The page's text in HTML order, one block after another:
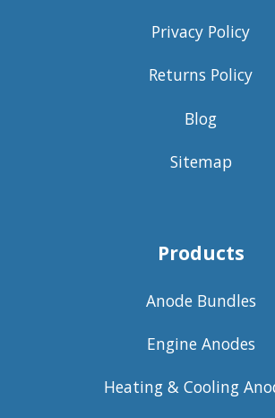
Privacy Policy
Returns Policy
Blog
Sitemap
Products
Anode Bundles
Engine Anodes
Heating & Cooling